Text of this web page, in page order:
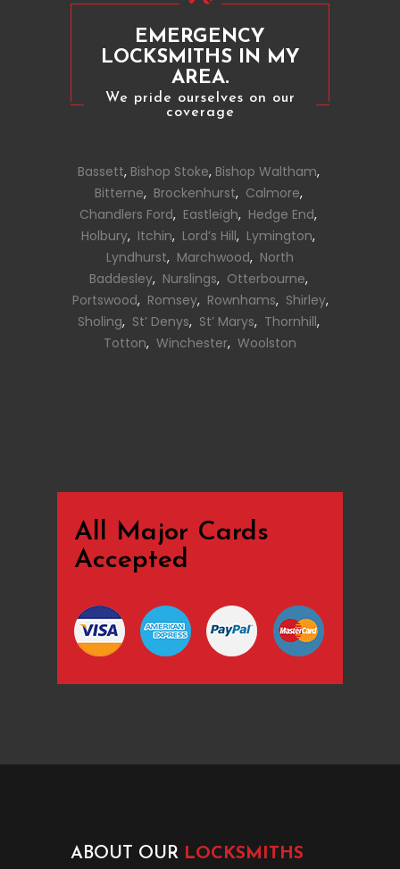
EMERGENCY
LOCKSMITHS IN MY
AREA.
We pride ourselves on our
coverage
Bassett, Bishop Stoke, Bishop Waltham,
Bitterne, Brockenhurst, Calmore,
Chandlers Ford, Eastleigh, Hedge End,
Holbury, Itchin, Lord’s Hill, Lymington,
Lyndhurst, Marchwood, North
Baddesley, Nurslings, Otterbourne,
Portswood, Romsey, Rownhams, Shirley,
Sholing, St’ Denys, St’ Marys, Thornhill,
Totton, Winchester, Woolston
All Major Cards
Accepted
ABOUT OUR LOCKSMITHS